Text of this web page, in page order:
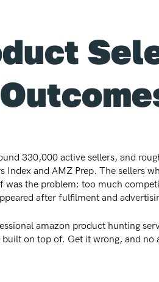
330,000 active sellers, and
Index and AMZ Prep. The sellers
was the problem: too much
after fulfilment and
amazon product hunting
on top of. Get it wrong, and